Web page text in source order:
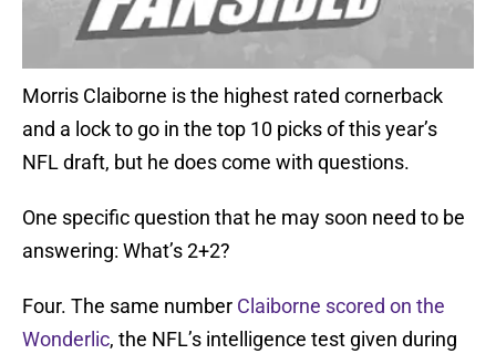
Morris Claiborne is the highest rated cornerback
and a lock to go in the top 10 picks of this year’s
NFL draft, but he does come with questions.
One specific question that he may soon need to be
answering: What’s 2+2?
Four. The same number Claiborne scored on the
Wonderlic, the NFL’s intelligence test given during